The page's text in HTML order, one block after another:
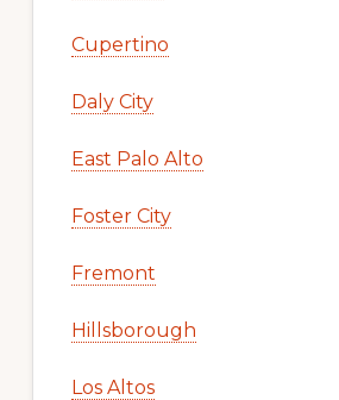
Cupertino
Daly City
East Palo Alto
Foster City
Fremont
Hillsborough
Los Altos